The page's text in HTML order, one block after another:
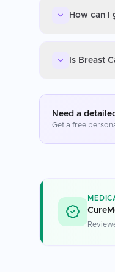
How can I
Is Breast
Need a
Get a free